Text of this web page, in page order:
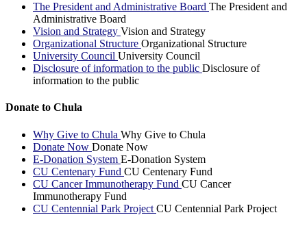
The President and Administrative Board The President and
Administrative Board
Vision and Strategy Vision and Strategy
Organizational Structure Organizational Structure
University Council University Council
Disclosure of information to the public Disclosure of
information to the public
Donate to Chula
Why Give to Chula Why Give to Chula
Donate Now Donate Now
E-Donation System E-Donation System
CU Centenary Fund CU Centenary Fund
CU Cancer Immunotherapy Fund CU Cancer
Immunotherapy Fund
CU Centennial Park Project CU Centennial Park Project